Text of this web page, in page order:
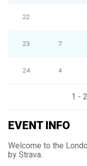
22
23 7
24 4
1 -
EVENT INFO
Welcome to the
by Strava.